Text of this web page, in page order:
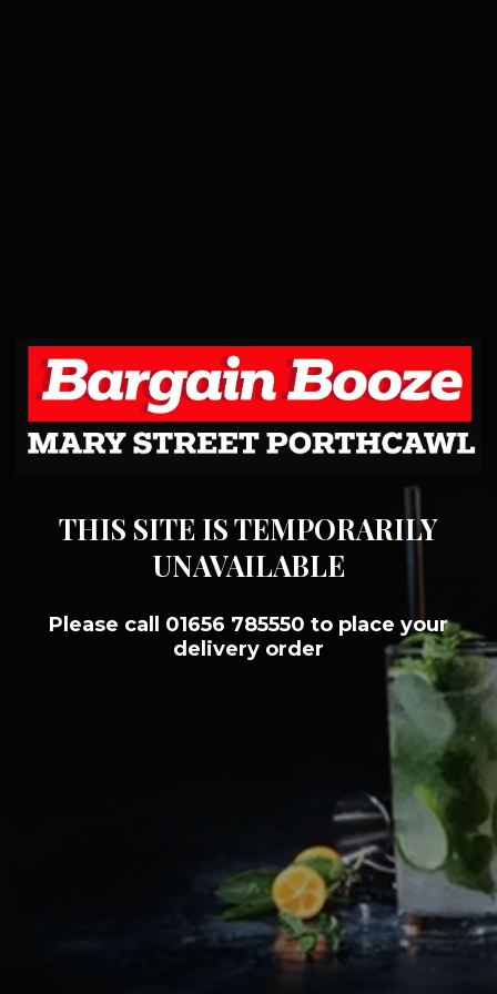
THIS SITE IS TEMPORARILY
UNAVAILABLE
Please call 01656 785550 to place your
delivery order